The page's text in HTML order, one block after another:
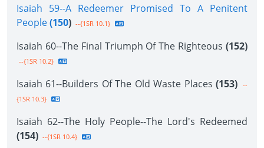
Isaiah 59--A Redeemer Promised To A Penitent
People(150) --{1SR 10.1}
Isaiah 60--The Final Triumph Of The Righteous (152)
--{1SR 10.2}
Isaiah 61--Builders Of The Old Waste Places (153) --
{1SR 10.3}
Isaiah 62--The Holy People--The Lord's Redeemed
(154) --{1SR 10.4}